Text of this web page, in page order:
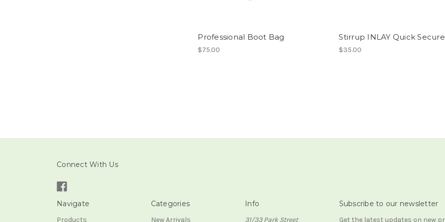
Professional Boot Bag
$75.00
Stirrup INLAY Quick Secure
$35.00
Connect With Us
Navigate
Products
Categories
New Arrivals
Info
31/33 Park Street
Subscribe to our newsletter
Get the latest updates on new